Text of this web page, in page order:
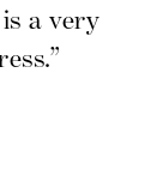
a very